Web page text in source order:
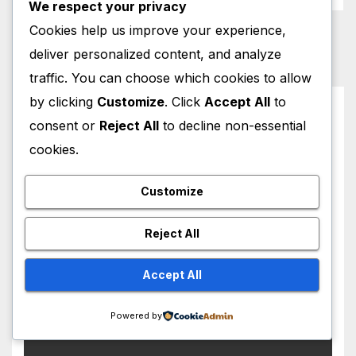
You missed
HOLLYWOOD NEWS
Lindsay Lohan Red Hair
Transformation Breaks the
Internet: See the Shocking
Before and After Photos!
AUGUST 5, 2026 M MUZAMIL SHAMI
We respect your privacy
Cookies help us improve your experience,
deliver personalized content, and analyze
traffic. You can choose which cookies to allow
by clicking Customize. Click Accept All to
consent or Reject All to decline non-essential
cookies.
Customize
Reject All
Accept All
Powered by